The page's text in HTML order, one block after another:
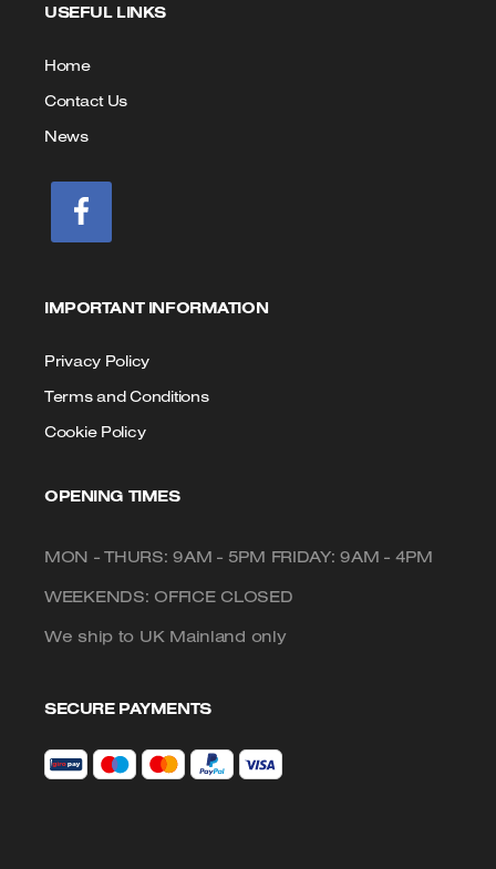
USEFUL LINKS
Home
Contact Us
News
IMPORTANT INFORMATION
Privacy Policy
Terms and Conditions
Cookie Policy
OPENING TIMES
MON - THURS: 9AM - 5PM FRIDAY: 9AM - 4PM
WEEKENDS: OFFICE CLOSED
We ship to UK Mainland only
SECURE PAYMENTS